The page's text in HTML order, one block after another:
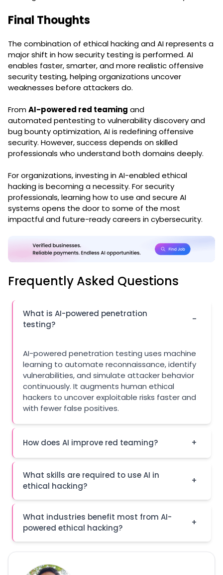
Final Thoughts
The combination of ethical hacking and AI represents a
major shift in how security testing is performed. AI
enables faster, smarter, and more realistic offensive
security testing, helping organizations uncover
weaknesses before attackers do.
FromAI-powered red teaming and
automated pentesting to vulnerability discovery and
bug bounty optimization, AI is redefining offensive
security. However, success depends on skilled
professionals who understand both domains deeply.
For organizations, investing in AI-enabled ethical
hacking is becoming a necessity. For security
professionals, learning how to use and secure AI
systems opens the door to some of the most
impactful and future-ready careers in cybersecurity.
Frequently Asked Questions
What is AI-powered penetration
testing?
-
AI-powered penetration testing uses machine
learning to automate reconnaissance, identify
vulnerabilities, and simulate attacker behavior
continuously. It augments human ethical
hackers to uncover exploitable risks faster and
with fewer false positives.
How does AI improve red teaming? +
What skills are required to use AI in
ethical hacking?
+
What industries benefit most from AI-
powered ethical hacking?
+